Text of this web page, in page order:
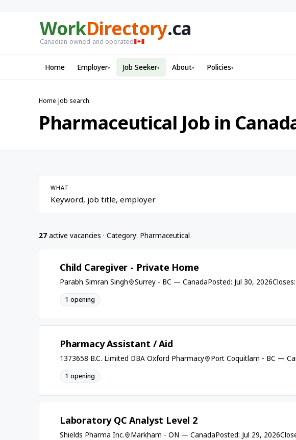
WorkDirectory.ca
Canadian-owned and operated
Home Employer▾ Job Seeker▾ About▾ Policies▾
Home›Job search
Pharmaceutical Job in
WHAT
27 active vacancies · Category: Pharmaceutical
Child Caregiver - Private Home
Parabh Simran Singh Surrey - BC — CanadaPosted: Jul 30, 2026
1 opening
Pharmacy Assistant / Aid
1373658 B.C. Limited DBA Oxford Pharmacy Port Coquitlam - BC —
1 opening
Laboratory QC Analyst Level 2
Shields Pharma Inc. Markham - ON — CanadaPosted: Jul 29, 2026